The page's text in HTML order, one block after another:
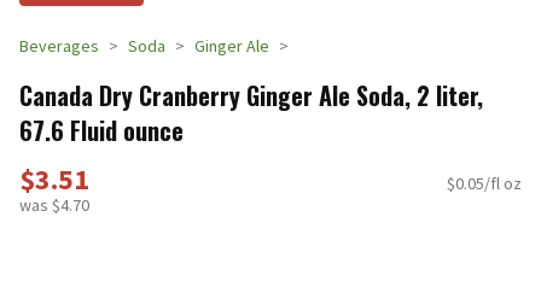
Beverages Soda Ginger Ale
Canada Dry Cranberry Ginger Ale Soda, 2 liter,
67.6 Fluid ounce
$3.51
was $4.70
$0.05/fl oz